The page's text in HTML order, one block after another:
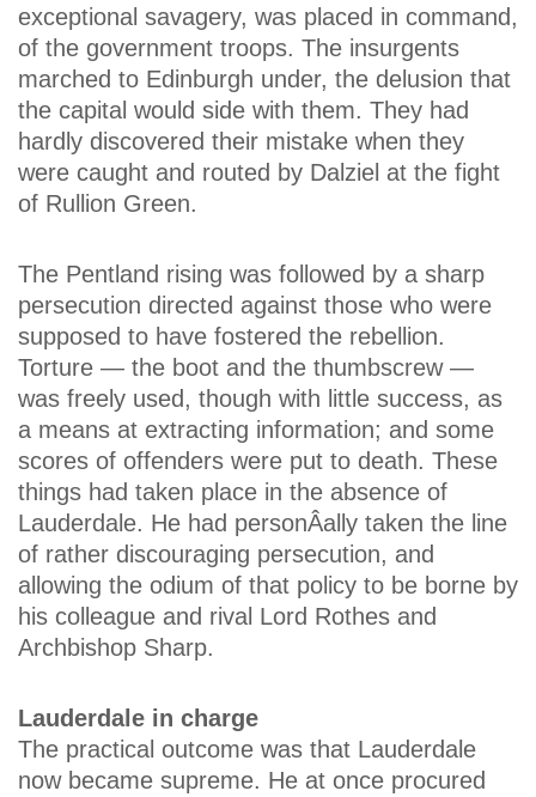
exceptional savagery, was placed in command,
of the government troops. The insurgents
marched to Edinburgh under, the delusion that
the capital would side with them. They had
hardly discovered their mistake when they
were caught and routed by Dalziel at the fight
of Rullion Green.
The Pentland rising was followed by a sharp
persecution directed against those who were
supposed to have fostered the rebellion.
Torture — the boot and the thumbscrew —
was freely used, though with little success, as
a means at extracting information; and some
scores of offenders were put to death. These
things had taken place in the absence of
Lauderdale. He had personÂ­ally taken the line
of rather discouraging persecution, and
allowing the odium of that policy to be borne by
his colleague and rival Lord Rothes and
Archbishop Sharp.
Lauderdale in charge
The practical outcome was that Lauderdale
now became supreme. He at once procured